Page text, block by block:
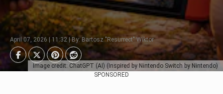
Image credit: ChatGPT (AI) (Inspired by Nintendo Switch by Nintendo)
April 07, 2026 | 11:32 | By: Bartosz "Resurrect" Wiktor
SPONSORED